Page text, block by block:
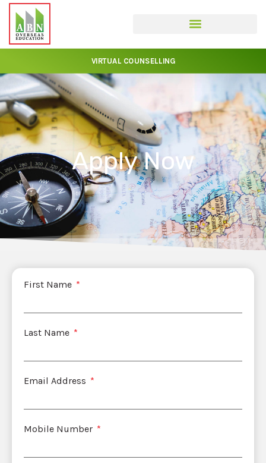
VIRTUAL COUNSELLING
Apply Now
First Name
Last Name
Email Address
Mobile Number